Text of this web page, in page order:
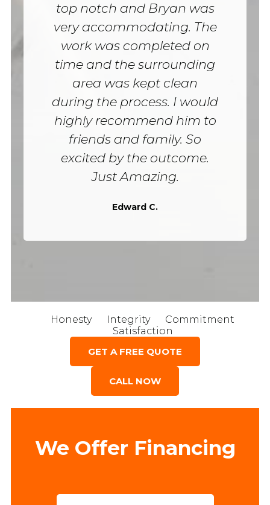
top notch and Bryan was
very accommodating. The
work was completed on
time and the surrounding
area was kept clean
during the process. I would
highly recommend him to
friends and family. So
excited by the outcome.
Just Amazing.
Edward C.
Honesty Integrity
Commitment
Satisfaction
GET A FREE QUOTE
CALL NOW
We Offer Financing